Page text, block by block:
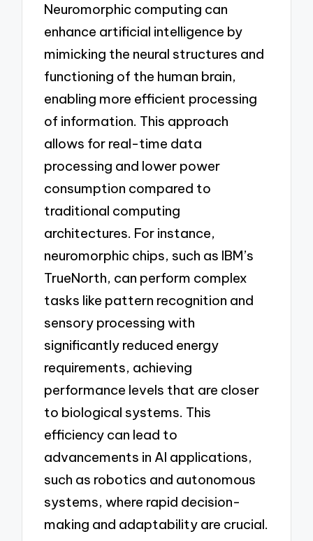
Neuromorphic computing can
enhance artificial intelligence by
mimicking the neural structures and
functioning of the human brain,
enabling more efficient processing
of information. This approach
allows for real-time data
processing and lower power
consumption compared to
traditional computing
architectures. For instance,
neuromorphic chips, such as IBM’s
TrueNorth, can perform complex
tasks like pattern recognition and
sensory processing with
significantly reduced energy
requirements, achieving
performance levels that are closer
to biological systems. This
efficiency can lead to
advancements in AI applications,
such as robotics and autonomous
systems, where rapid decision-
making and adaptability are crucial.